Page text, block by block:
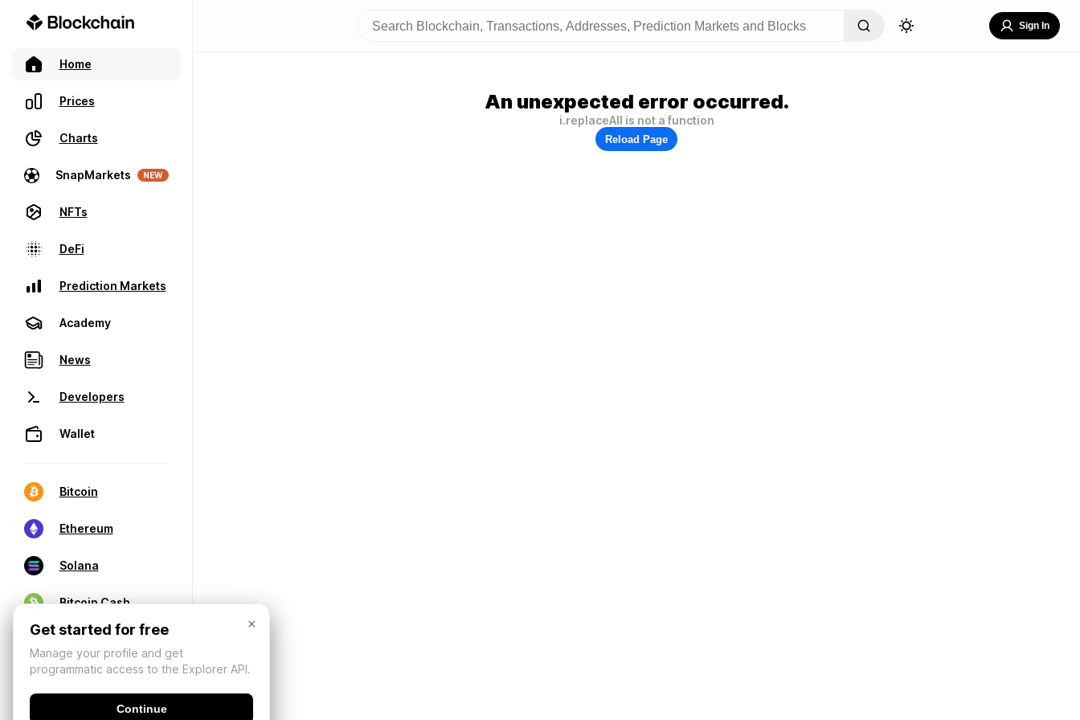
Home
Prices
Charts
SnapMarkets NEW
NFTs
DeFi
Prediction Markets
Academy
News
Developers
Wallet
Bitcoin
Ethereum
Solana
Bitcoin Cash
Sign In
An unexpected error occurred.
i.replaceAll is not a function
Reload Page
×
Get started for free
Manage your profile and get
programmatic access to the Explorer API.
Continue